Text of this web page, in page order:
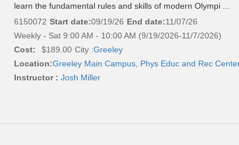
learn the fundamental rules and skills of modern Olympi ...
6150072 Start date:09/19/26 End date:11/07/26
Weekly - Sat 9:00 AM - 10:00 AM (9/19/2026-11/7/2026)
Cost:
$189.00 City :Greeley
Location:Greeley Main Campus, Phys Educ and Rec
Instructor : Josh Miller